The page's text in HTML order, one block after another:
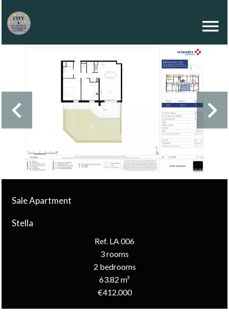
Sale Apartment
Stella
Ref. LA 006
3 rooms
2 bedrooms
63.82 m²
€412,000